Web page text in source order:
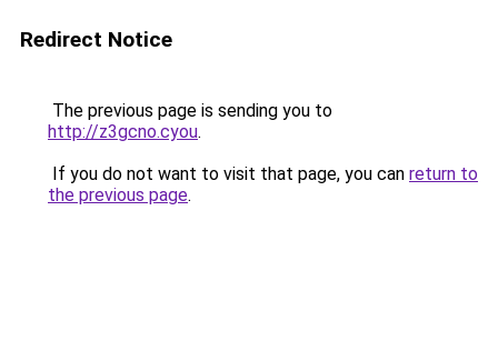
Redirect Notice
The previous page is sending you to
http://z3gcno.cyou.
If you do not want to visit that page, you can return to
the previous page.